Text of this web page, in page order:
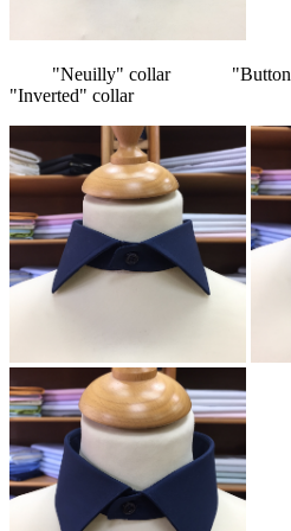
"Neuilly" collar
"Inverted" collar